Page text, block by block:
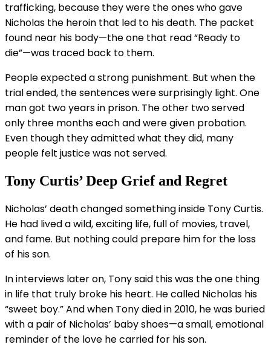
trafficking, because they were the ones who gave
Nicholas the heroin that led to his death. The packet
found near his body—the one that read “Ready to
die”—was traced back to them.
People expected a strong punishment. But when the
trial ended, the sentences were surprisingly light. One
man got two years in prison. The other two served
only three months each and were given probation.
Even though they admitted what they did, many
people felt justice was not served.
Tony Curtis’ Deep Grief and Regret
Nicholas’ death changed something inside Tony Curtis.
He had lived a wild, exciting life, full of movies, travel,
and fame. But nothing could prepare him for the loss
of his son.
In interviews later on, Tony said this was the one thing
in life that truly broke his heart. He called Nicholas his
“sweet boy.” And when Tony died in 2010, he was buried
with a pair of Nicholas’ baby shoes—a small, emotional
reminder of the love he carried for his son.